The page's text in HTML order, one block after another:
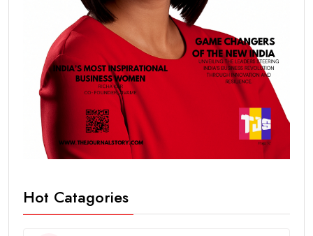
Hot Catagories